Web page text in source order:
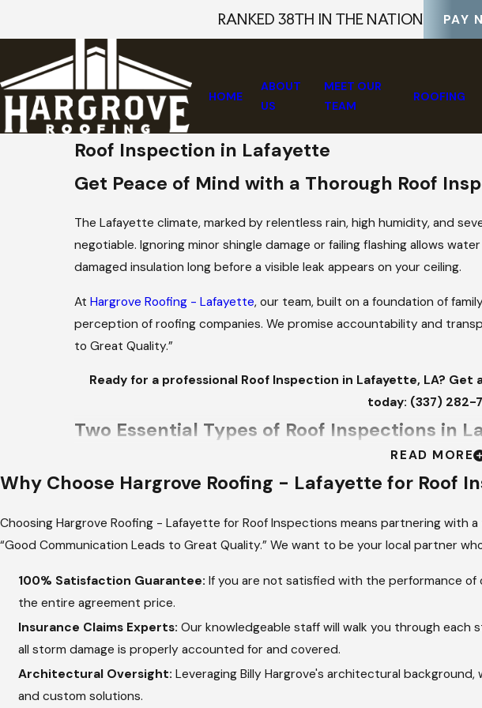
RANKED 38TH IN THE NATION PAY
HOME
ABOUT
US
MEET OUR
TEAM
ROOFING
Roof Inspection in Lafayette
Get Peace of Mind with a Thorough Roof
The Lafayette climate, marked by relentless rain, high humidity, and
negotiable. Ignoring minor shingle damage or failing flashing allows
damaged insulation long before a visible leak appears on your ceiling.
At Hargrove Roofing - Lafayette, our team, built on a foundation of
perception of roofing companies. We promise accountability and
to Great Quality.”
Ready for a professional Roof Inspection in Lafayette, LA?
today: (337) 282-
Two Essential Types of Roof Inspections in
checks and urgent post-storm assessments. Proactive inspections,
Routine Wear and Tear Check:These comprehensive
exposure and high humidity, checking for granule loss on asphalt
growth. Catching these issues early extends the lifespan of the roof.
Post-Storm Damage Evaluation:
After heavy rain, hail, or strong
that insurance will cover. This includes inspecting for missing or
Preventing Structural Harm:
READ MORE
Why Choose Hargrove Roofing - Lafayette for Roof
Choosing Hargrove Roofing - Lafayette for Roof Inspections means partnering with
“Good Communication Leads to Great Quality.” We want to be your local partner
100% Satisfaction Guarantee: If you are not satisfied with the performance
the entire agreement price.
Insurance Claims Experts: Our knowledgeable staff will walk you through
all storm damage is properly accounted for and covered.
Architectural Oversight: Leveraging Billy Hargrove's architectural
and custom solutions.